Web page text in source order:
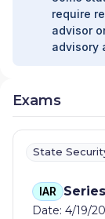
require
advisor
advisory
Exams
State
IAR
Date: 4/19/